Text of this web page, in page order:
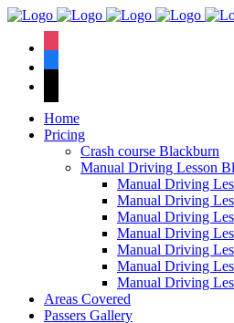
Home
Pricing
Crash course Blackburn
Manual Driving Lesson
Manual Driving
Manual Driving
Manual Driving
Manual Driving
Manual Driving
Manual Driving
Manual Driving
Areas Covered
Passers Gallery
We have an
pass rate.